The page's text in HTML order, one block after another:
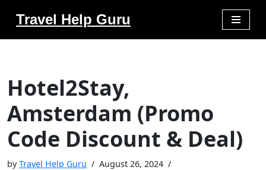
Travel Help Guru
Hotel2Stay,
Amsterdam (Promo
Code Discount & Deal)
byTravel Help Guru
August 26, 2024